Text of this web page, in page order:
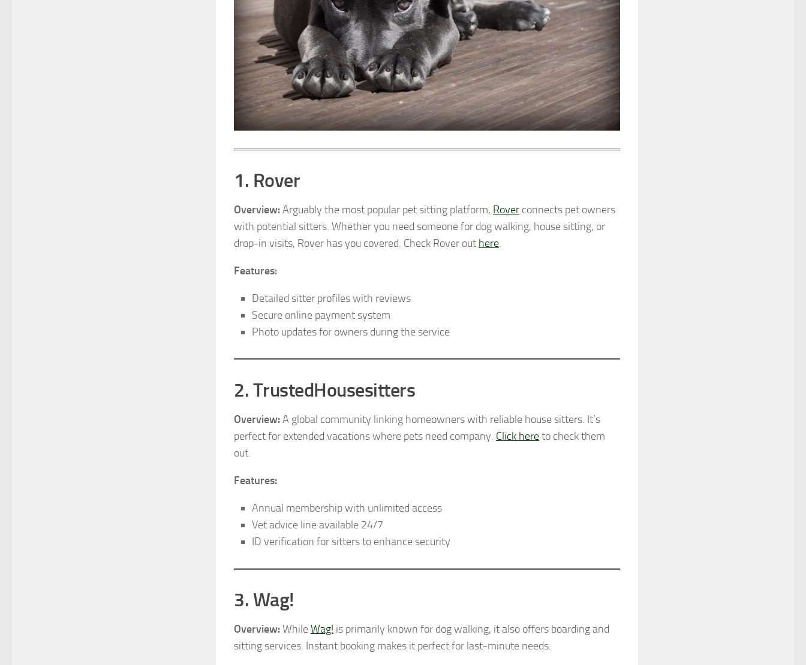
1. Rover
Overview:Arguably the most popular pet sitting platform, Rover connects pet owners
with potential sitters. Whether you need someone for dog walking, house sitting, or
drop-in visits, Rover has you covered. Check Rover out here.
Features:
Detailed sitter profiles with reviews
Secure online payment system
Photo updates for owners during the service
2. TrustedHousesitters
Overview:A global community linking homeowners with reliable house sitters. It’s
perfect for extended vacations where pets need company. Click hereto check them
out.
Features:
Annual membership with unlimited access
Vet advice line available 24/7
ID verification for sitters to enhance security
3. Wag!
Overview:WhileWag! is primarily known for dog walking, it also offers boarding and
sitting services. Instant booking makes it perfect for last-minute needs.